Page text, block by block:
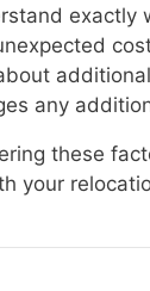
exactly
any
these
your